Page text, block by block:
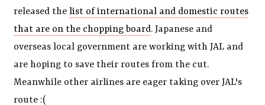
released thelist of international and domestic routes
that are on the chopping board. Japanese and
overseas local government are working with JAL and
are hoping to save their routes from the cut.
Meanwhile other airlines are eager taking over JAL's
route :(